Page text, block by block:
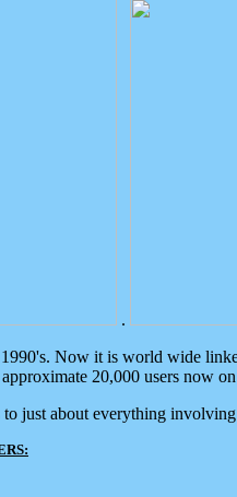
.
Now it is world wide
20,000 users now
just about everything